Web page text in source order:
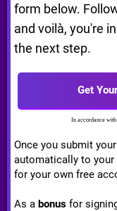
form below.
and voilà, you're
the next step.
Get
In accordance
Once you submit
automatically to your
for your own free
As a bonus for